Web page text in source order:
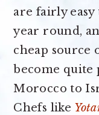
are fairly
year round,
cheap source
become
Morocco to
Chefs like